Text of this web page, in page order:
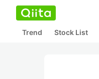
Trend Stock List